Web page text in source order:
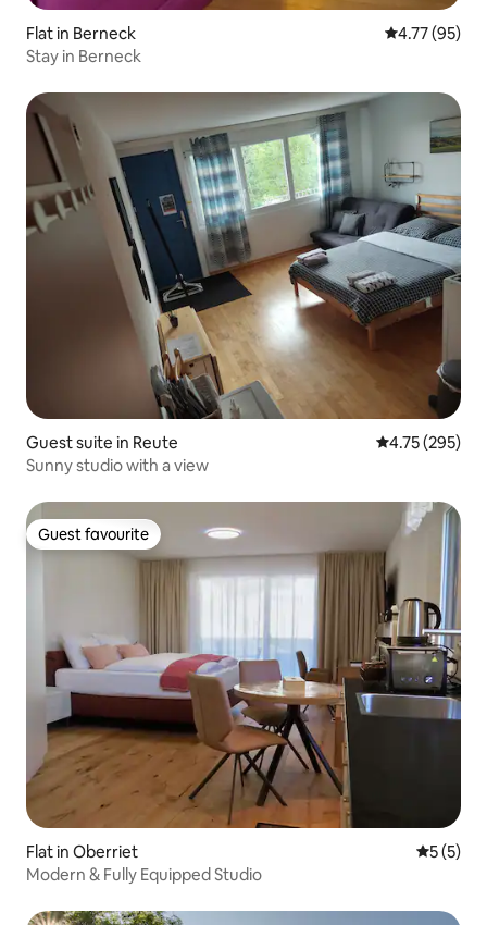
Flat in Berneck 4.77 out of 5
4.77 (95)
Stay in Berneck
Guest suite in Reute 4.75 out of 5
4.75 (295)
Sunny studio with a view
Guest favourite
Guest favourite
Flat in Oberriet 5 out of
5 (5)
Modern & Fully Equipped Studio